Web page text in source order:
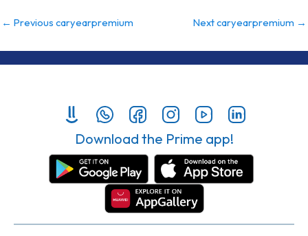
← Previous caryearpremium Next caryearpremium →
Download the Prime app!